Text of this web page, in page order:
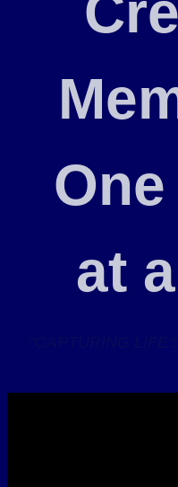
at